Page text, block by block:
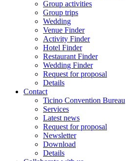
Group activities
Group trips
Wedding
Venue Finder
Activity Finder
Hotel Finder
Restaurant Finder
Wedding Finder
Request for proposal
Details
Contact
Ticino Convention Bureau
Services
Latest news
Request for proposal
Newsletter
Download
Details